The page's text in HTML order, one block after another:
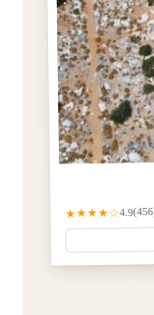
★★★★☆4.9